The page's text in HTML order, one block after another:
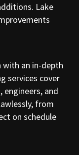
Lake
with an in-depth
services cover
and
from
on schedule